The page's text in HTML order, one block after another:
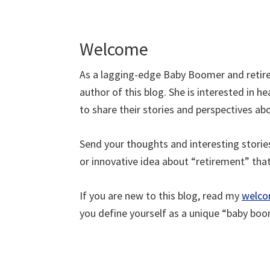
Welcome
As a lagging-edge Baby Boomer and
author of this blog. She is interested in
to share their stories and perspectives
Send your thoughts and interesting
or innovative idea about “retirement”
If you are new to this blog, read my
you define yourself as a unique “baby